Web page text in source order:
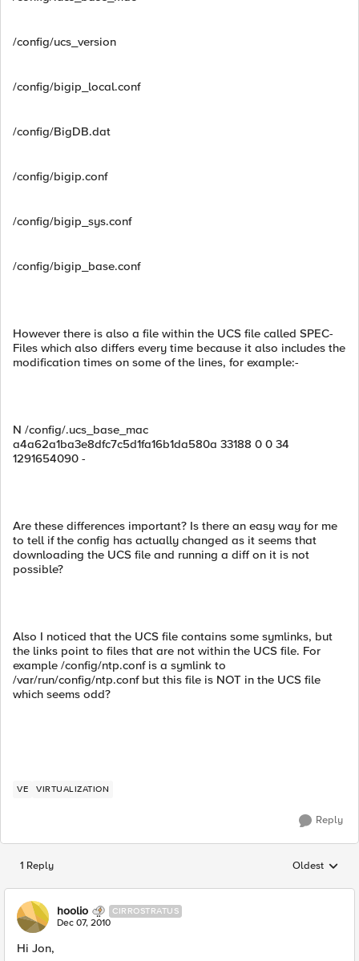
/config/ucs_version
/config/bigip_local.conf
/config/BigDB.dat
/config/bigip.conf
/config/bigip_sys.conf
/config/bigip_base.conf
However there is also a file within the UCS file called SPEC-
Files which also differs every time because it also includes the
modification times on some of the lines, for example:-
N /config/.ucs_base_mac
a4a62a1ba3e8dfc7c5d1fa16b1da580a 33188 0 0 34
1291654090 -
Are these differences important? Is there an easy way for me
to tell if the config has actually changed as it seems that
downloading the UCS file and running a diff on it is not
possible?
Also I noticed that the UCS file contains some symlinks, but
the links point to files that are not within the UCS file. For
example /config/ntp.conf is a symlink to
/var/run/config/ntp.conf but this file is NOT in the UCS file
which seems odd?
VE VIRTUALIZATION
Reply
1 Reply Replies
Oldest
hoolio CIRROSTRATUS
Dec 07, 2010
Hi Jon,